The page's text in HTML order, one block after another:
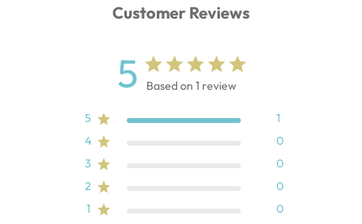
Customer Reviews
5 Based on 1 review
5
1
4
0
3
0
2
0
1
0